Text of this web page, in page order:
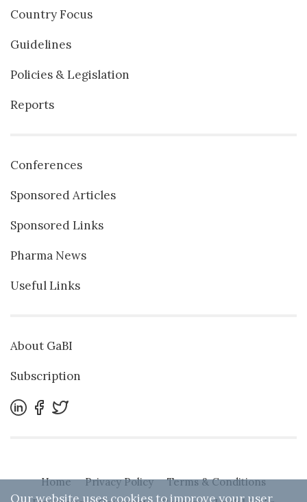
Country Focus
Guidelines
Policies & Legislation
Reports
Conferences
Sponsored Articles
Sponsored Links
Pharma News
Useful Links
About GaBI
Subscription
Home Privacy Policy
Terms & Conditions
Our website uses cookies to improve your user